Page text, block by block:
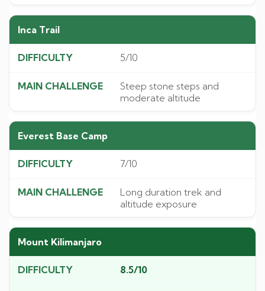
Inca Trail
5/10
Steep stone steps and
moderate altitude
Everest Base Camp
7/10
Long duration trek and
altitude exposure
Mount Kilimanjaro
8.5/10